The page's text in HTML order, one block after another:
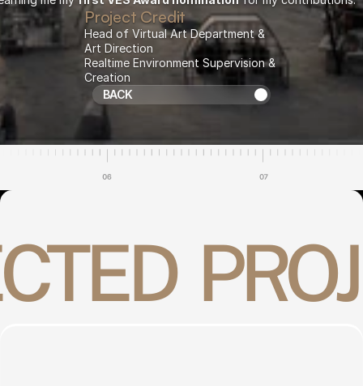
Project Credit
Head of Virtual Art Department &
Art Direction
Realtime Environment Supervision &
Creation
BACK
Return to Projects